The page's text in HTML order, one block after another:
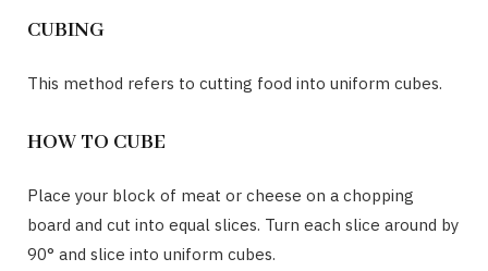
CUBING
This method refers to cutting food into uniform cubes.
HOW TO CUBE
Place your block of meat or cheese on a chopping
board and cut into equal slices. Turn each slice around by
90° and slice into uniform cubes.